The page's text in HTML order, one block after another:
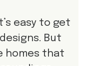
easy to get
But
homes that